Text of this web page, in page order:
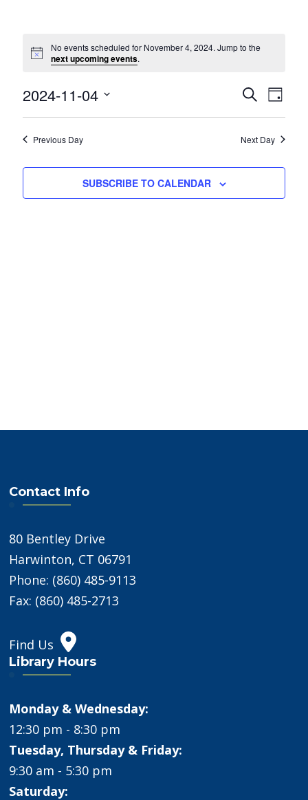
Notice
No events scheduled for November 4, 2024. Jump to the
next upcoming events.
SEARCH
DAY
2024-11-04
Select
date.
Previous Day Next Day
SUBSCRIBE TO CALENDAR
Contact Info
80 Bentley Drive
Harwinton, CT 06791
Phone: (860) 485-9113
Fax: (860) 485-2713
Find Us
Library Hours
Monday & Wednesday:
12:30 pm - 8:30 pm
Tuesday, Thursday & Friday:
9:30 am - 5:30 pm
Saturday: